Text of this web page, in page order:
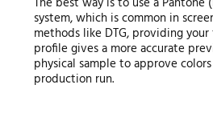
system, which is common in
methods like DTG, providing
profile gives a more accurate
physical sample to approve
production run.